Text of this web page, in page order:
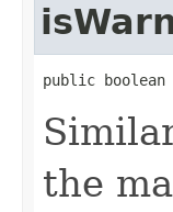
public boolean
the